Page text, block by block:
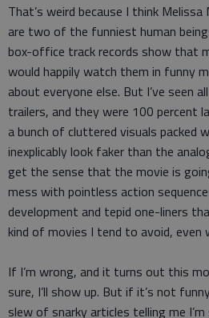
That’s weird because I think
are two of the funniest human
box-office track records show that
would happily watch them in funny
about everyone else. But I’ve seen
trailers, and they were 100 percent
a bunch of cluttered visuals packed
inexplicably look faker than the
get the sense that the movie is
mess with pointless action
development and tepid one-liners
kind of movies I tend to avoid, even
If I’m wrong, and it turns out this
sure, I’ll show up. But if it’s not
slew of snarky articles telling me